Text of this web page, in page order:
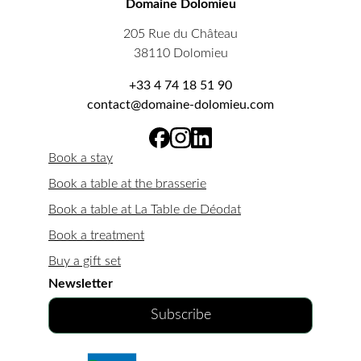
Domaine Dolomieu
205 Rue du Château
38110 Dolomieu
+33 4 74 18 51 90
contact@domaine-dolomieu.com
Book a stay
Book a table at the brasserie
Book a table at La Table de Déodat
Book a treatment
Buy a gift set
Newsletter
Subscribe